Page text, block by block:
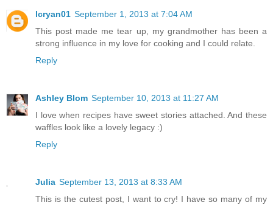
lcryan01 September 1, 2013 at 7:04 AM
This post made me tear up, my grandmother has been a
strong influence in my love for cooking and I could relate.
Reply
Ashley Blom September 10, 2013 at 11:27 AM
I love when recipes have sweet stories attached. And these
waffles look like a lovely legacy :)
Reply
Julia September 13, 2013 at 8:33 AM
This is the cutest post, I want to cry! I have so many of my